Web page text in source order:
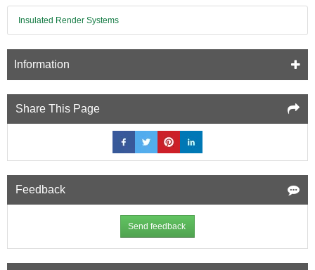
Insulated Render Systems
Information
Share This Page
Feedback
Send feedback